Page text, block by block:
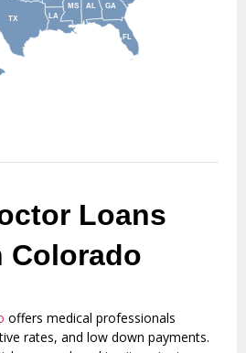
AL
FL
GA
LA
MS
TX
Loans
Colorado
offers medical professionals
rates, and low down payments.